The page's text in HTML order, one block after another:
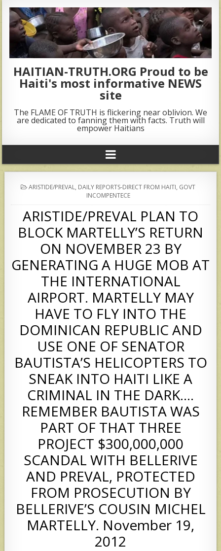
HAITIAN-TRUTH.ORG Proud to be
Haiti's most informative NEWS
site
The FLAME OF TRUTH is flickering near oblivion. We
are dedicated to fanning them with facts. Truth will
empower Haitians
POSTED
ARISTIDE/PREVAL, DAILY REPORTS-DIRECT FROM HAITI, GOVT
INCOMPENTECE
ARISTIDE/PREVAL PLAN TO
BLOCK MARTELLY’S RETURN
ON NOVEMBER 23 BY
GENERATING A HUGE MOB AT
THE INTERNATIONAL
AIRPORT. MARTELLY MAY
HAVE TO FLY INTO THE
DOMINICAN REPUBLIC AND
USE ONE OF SENATOR
BAUTISTA’S HELICOPTERS TO
SNEAK INTO HAITI LIKE A
CRIMINAL IN THE DARK….
REMEMBER BAUTISTA WAS
PART OF THAT THREE
PROJECT $300,000,000
SCANDAL WITH BELLERIVE
AND PREVAL, PROTECTED
FROM PROSECUTION BY
BELLERIVE’S COUSIN MICHEL
MARTELLY. November 19,
2012